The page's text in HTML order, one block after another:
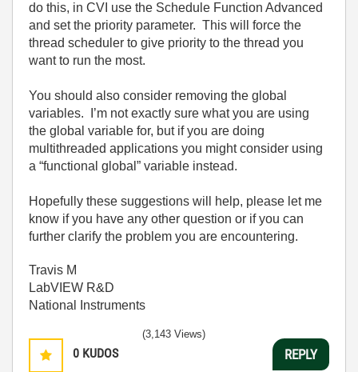
do this, in CVI use the Schedule Function Advanced
and set the priority parameter. This will force the
thread scheduler to give priority to the thread you
want to run the most.
You should also consider removing the global
variables.
I’m not exactly sure what you are using
the global variable for, but if you are doing
multithreaded applications you might consider using
a “functional global” variable instead.
Hopefully these suggestions will help, please let me
know if you have any other question or if you can
further clarify the problem you are encountering.
Travis M
LabVIEW R&D
National Instruments
0 KUDOS
(3,143 Views)
REPLY